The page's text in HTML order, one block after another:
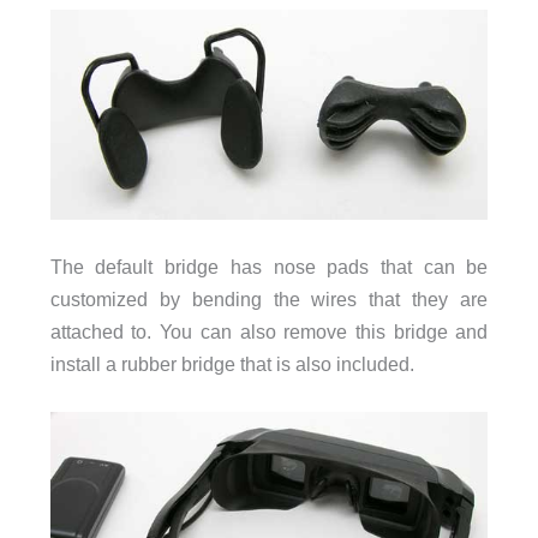
The default bridge has nose pads that can be
customized by bending the wires that they are
attached to. You can also remove this bridge and
install a rubber bridge that is also included.